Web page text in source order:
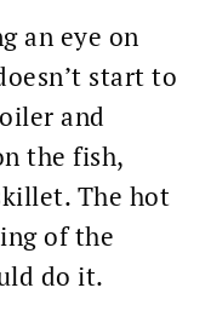
an eye on
start to
and
the fish,
The hot
of the
do it.